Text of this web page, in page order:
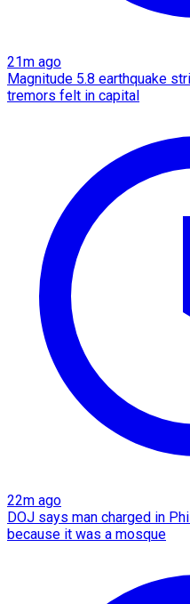
21m ago
Magnitude 5.8 earthquake
tremors felt in capital
22m ago
DOJ says man charged in
because it was a mosque